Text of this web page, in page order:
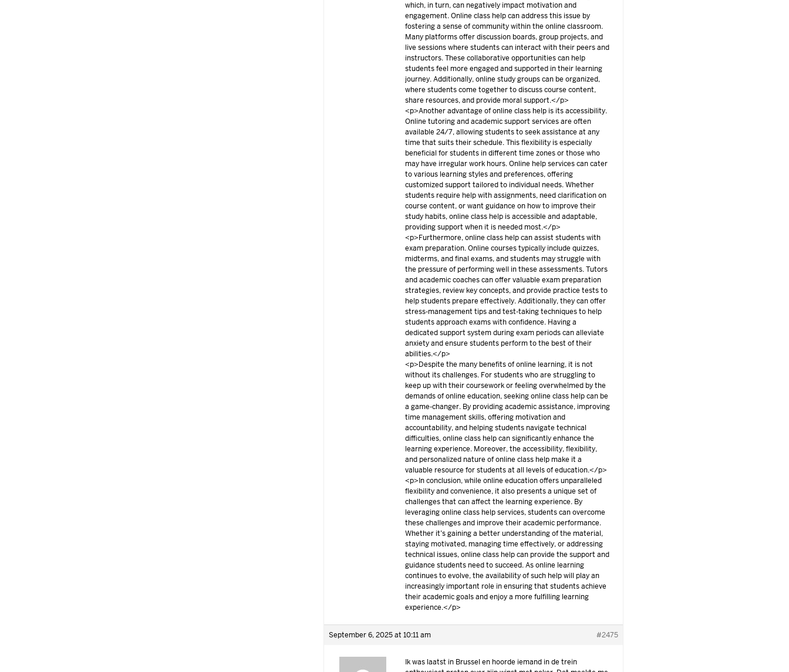
which, in turn, can negatively impact motivation and
engagement. Online class help can address this issue by
fostering a sense of community within the online classroom.
Many platforms offer discussion boards, group projects, and
live sessions where students can interact with their peers and
instructors. These collaborative opportunities can help
students feel more engaged and supported in their learning
journey. Additionally, online study groups can be organized,
where students come together to discuss course content,
share resources, and provide moral support.</p>
<p>Another advantage of online class help is its accessibility.
Online tutoring and academic support services are often
available 24/7, allowing students to seek assistance at any
time that suits their schedule. This flexibility is especially
beneficial for students in different time zones or those who
may have irregular work hours. Online help services can cater
to various learning styles and preferences, offering
customized support tailored to individual needs. Whether
students require help with assignments, need clarification on
course content, or want guidance on how to improve their
study habits, online class help is accessible and adaptable,
providing support when it is needed most.</p>
<p>Furthermore, online class help can assist students with
exam preparation. Online courses typically include quizzes,
midterms, and final exams, and students may struggle with
the pressure of performing well in these assessments. Tutors
and academic coaches can offer valuable exam preparation
strategies, review key concepts, and provide practice tests to
help students prepare effectively. Additionally, they can offer
stress-management tips and test-taking techniques to help
students approach exams with confidence. Having a
dedicated support system during exam periods can alleviate
anxiety and ensure students perform to the best of their
abilities.</p>
<p>Despite the many benefits of online learning, it is not
without its challenges. For students who are struggling to
keep up with their coursework or feeling overwhelmed by the
demands of online education, seeking online class help can be
a game-changer. By providing academic assistance, improving
time management skills, offering motivation and
accountability, and helping students navigate technical
difficulties, online class help can significantly enhance the
learning experience. Moreover, the accessibility, flexibility,
and personalized nature of online class help make it a
valuable resource for students at all levels of education.</p>
<p>In conclusion, while online education offers unparalleled
flexibility and convenience, it also presents a unique set of
challenges that can affect the learning experience. By
leveraging online class help services, students can overcome
these challenges and improve their academic performance.
Whether it’s gaining a better understanding of the material,
staying motivated, managing time effectively, or addressing
technical issues, online class help can provide the support and
guidance students need to succeed. As online learning
continues to evolve, the availability of such help will play an
increasingly important role in ensuring that students achieve
their academic goals and enjoy a more fulfilling learning
experience.</p>
September 6, 2025 at 10:11 am #2475
Ik was laatst in Brussel en hoorde iemand in de trein